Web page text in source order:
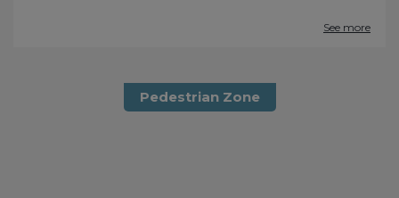
See more
Pedestrian Zone